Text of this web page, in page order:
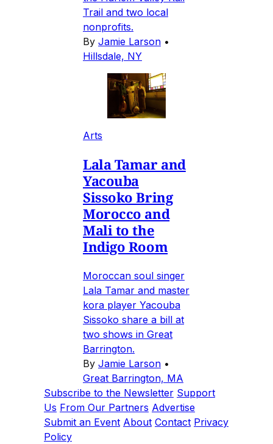
Trail and two local
nonprofits.
By Jamie Larson •
Hillsdale, NY
Arts
Lala Tamar and
Yacouba
Sissoko Bring
Morocco and
Mali to the
Indigo Room
Moroccan soul singer
Lala Tamar and master
kora player Yacouba
Sissoko share a bill at
two shows in Great
Barrington.
By Jamie Larson •
Great Barrington, MA
Subscribe to the Newsletter Support
Us From Our Partners Advertise
Submit an Event About Contact Privacy
Policy